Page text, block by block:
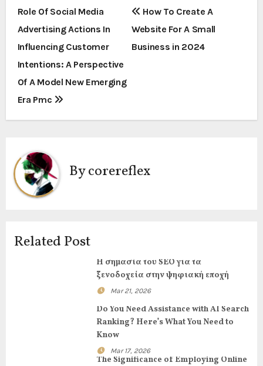
P
o
s
t
n
v
i
a
t
Role Of Social Media
Advertising Actions In
Influencing Customer
Intentions: A Perspective
Of A Model New Emerging
Era Pmc
How To Create A
Website For A Small
Business in 2024
Bycorereflex
Related Post
Η σημασία του SEO για τα
ξενοδοχεία στην ψηφιακή εποχή
Mar 21, 2026
Do You Need Assistance with AI Search
Ranking? Here’s What You Need to
Know
Mar 17, 2026
The Significance of Employing Online